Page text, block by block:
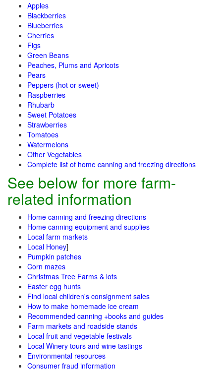
Apples
Blackberries
Blueberries
Cherries
Figs
Green Beans
Peaches, Plums and Apricots
Pears
Peppers (hot or sweet)
Raspberries
Rhubarb
Sweet Potatoes
Strawberries
Tomatoes
Watermelons
Other Vegetables
Complete list of home canning and freezing directions
See below for more farm-
related information
Home canning and freezing directions
Home canning equipment and supplies
Local farm markets
Local Honey]
Pumpkin patches
Corn mazes
Christmas Tree Farms & lots
Easter egg hunts
Find local children's consignment sales
How to make homemade ice cream
Recommended canning +books and guides
Farm markets and roadside stands
Local fruit and vegetable festivals
Local Winery tours and wine tastings
Environmental resources
Consumer fraud information